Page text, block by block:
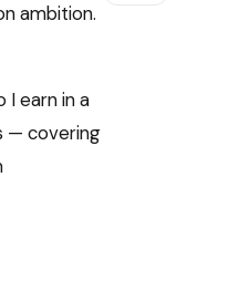
ambition.
I earn in a
— covering